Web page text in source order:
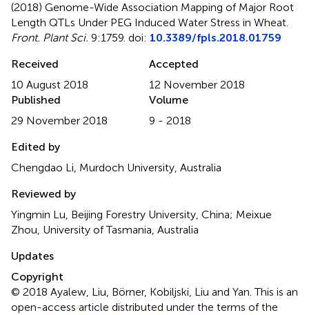
(2018) Genome-Wide Association Mapping of Major Root
Length QTLs Under PEG Induced Water Stress in Wheat.
Front. Plant Sci. 9:1759. doi: 10.3389/fpls.2018.01759
Received
10 August 2018
Accepted
12 November 2018
Published
29 November 2018
Volume
9 - 2018
Edited by
Chengdao Li, Murdoch University, Australia
Reviewed by
Yingmin Lu, Beijing Forestry University, China; Meixue
Zhou, University of Tasmania, Australia
Updates
Copyright
© 2018 Ayalew, Liu, Börner, Kobiljski, Liu and Yan.This is an
open-access article distributed under the terms of the